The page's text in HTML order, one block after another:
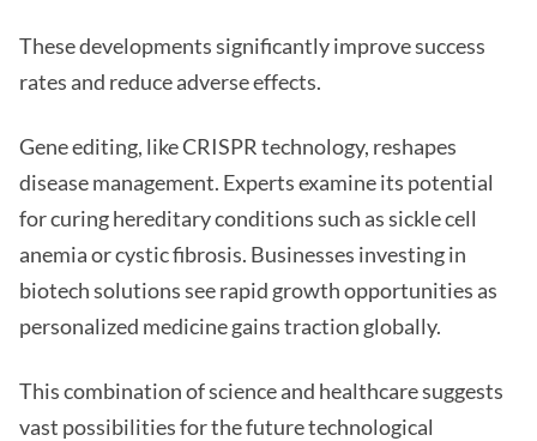
These developments significantly improve success
rates and reduce adverse effects.
Gene editing, like CRISPR technology, reshapes
disease management. Experts examine its potential
for curing hereditary conditions such as sickle cell
anemia or cystic fibrosis. Businesses investing in
biotech solutions see rapid growth opportunities as
personalized medicine gains traction globally.
This combination of science and healthcare suggests
vast possibilities for the future technological